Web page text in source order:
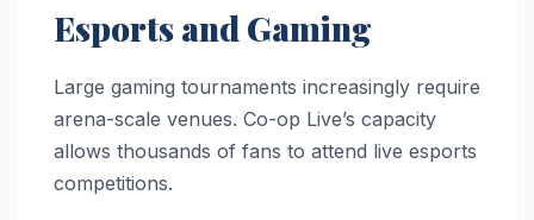
Esports and Gaming
Large gaming tournaments increasingly require
arena-scale venues. Co-op Live’s capacity
allows thousands of fans to attend live esports
competitions.